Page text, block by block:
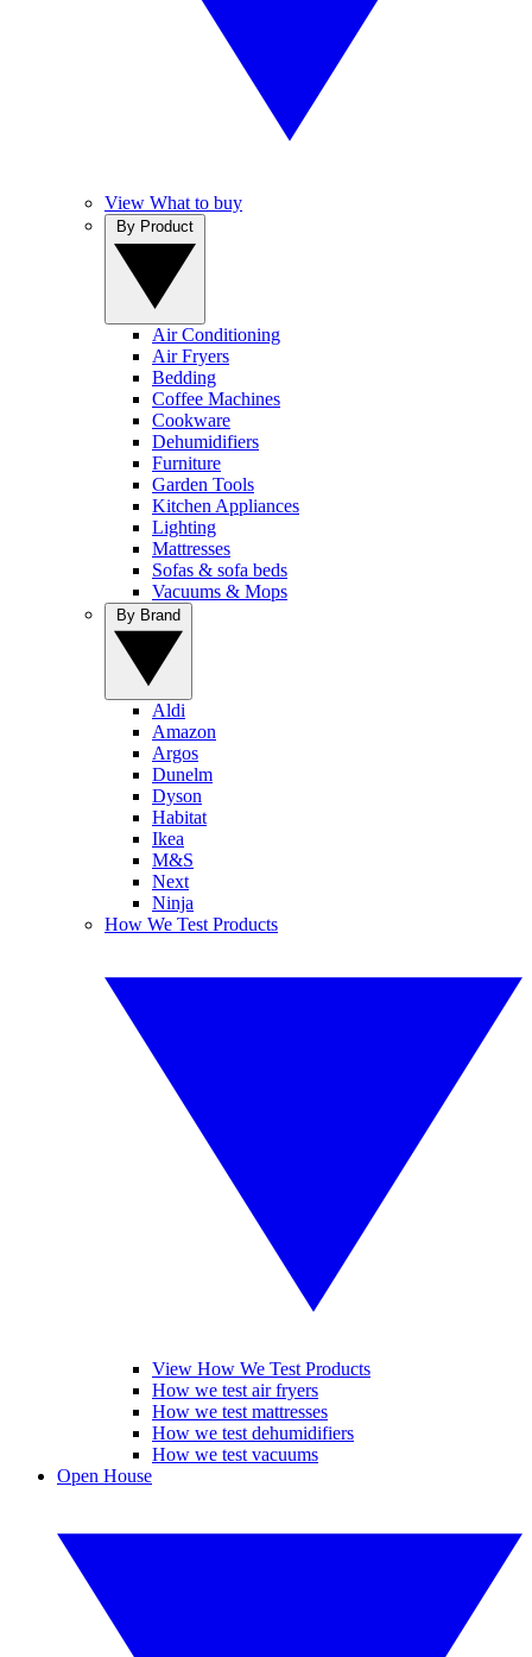
View What to buy
Air Conditioning
Air Fryers
Bedding
Coffee Machines
Cookware
Dehumidifiers
Furniture
Garden Tools
Kitchen Appliances
Lighting
Mattresses
Sofas & sofa beds
Vacuums & Mops
Aldi
Amazon
Argos
Dunelm
Dyson
Habitat
Ikea
M&S
Next
Ninja
How We Test Products
View How We Test Products
How we test air fryers
How we test mattresses
How we test dehumidifiers
How we test vacuums
Open House